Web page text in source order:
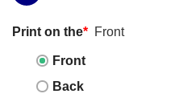
Print on the* Front
Front
Back